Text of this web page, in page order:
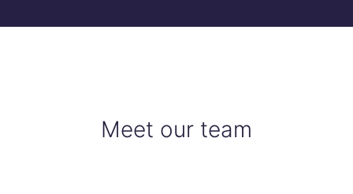
Meet our team